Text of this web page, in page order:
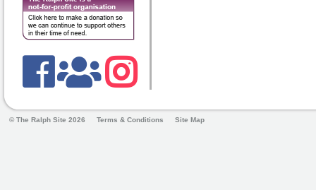
© The Ralph Site 2026 Terms & Conditions Site Map